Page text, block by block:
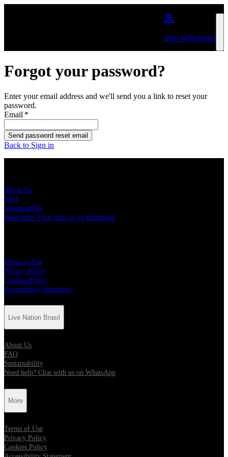
Sign In/Register
Forgot your password?
Enter your email address and we'll send you a link to reset your
password.
Email *
Send password reset email
Back to Sign in
About Us
FAQ
Sustainability
Need help? Chat with us on WhatsApp
Terms of Use
Privacy Policy
Cookies Policy
Accessibility Statement
Live Nation Brasil
About Us
FAQ
Sustainability
Need help? Chat with us on WhatsApp
More
Terms of Use
Privacy Policy
Cookies Policy